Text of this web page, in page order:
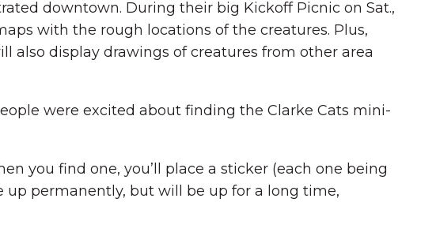
downtown. During their big Kickoff Picnic on Sat.,
with the rough locations of the creatures. Plus,
also display drawings of creatures from other area
were excited about finding the Clarke Cats mini-
you find one, you’ll place a sticker (each one being
up permanently, but will be up for a long time,